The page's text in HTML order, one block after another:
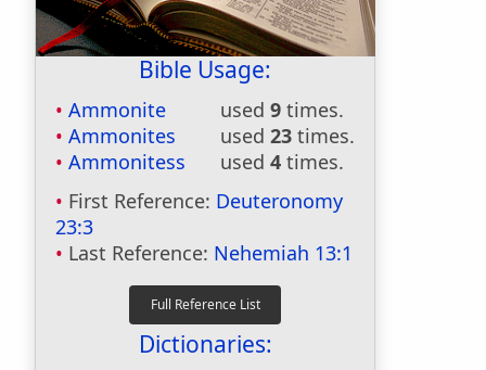
Bible Usage:
Ammonite used 9 times.
Ammonites
used 23 times.
Ammonitess
used 4 times.
First Reference: Deuteronomy
23:3
Last Reference: Nehemiah 13:1
Dictionaries: